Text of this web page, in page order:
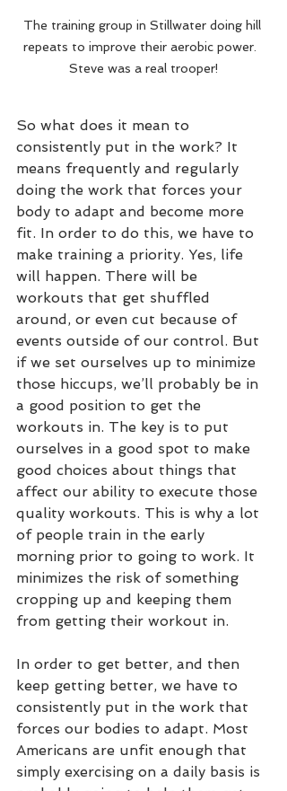
The training group in Stillwater doing hill
repeats to improve their aerobic power.
Steve was a real trooper!
So what does it mean to
consistently put in the work? It
means frequently and regularly
doing the work that forces your
body to adapt and become more
fit. In order to do this, we have to
make training a priority. Yes, life
will happen. There will be
workouts that get shuffled
around, or even cut because of
events outside of our control. But
if we set ourselves up to minimize
those hiccups, we’ll probably be in
a good position to get the
workouts in. The key is to put
ourselves in a good spot to make
good choices about things that
affect our ability to execute those
quality workouts. This is why a lot
of people train in the early
morning prior to going to work. It
minimizes the risk of something
cropping up and keeping them
from getting their workout in.
In order to get better, and then
keep getting better, we have to
consistently put in the work that
forces our bodies to adapt. Most
Americans are unfit enough that
simply exercising on a daily basis is